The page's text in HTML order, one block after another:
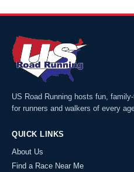
US Road Running hosts fun,
for runners and walkers of every
QUICK LINKS
About Us
Find a Race Near Me